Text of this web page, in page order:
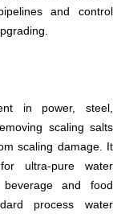
and control
in power, steel,
scaling salts
scaling damage. It
ultra-pure water
beverage and food
process water